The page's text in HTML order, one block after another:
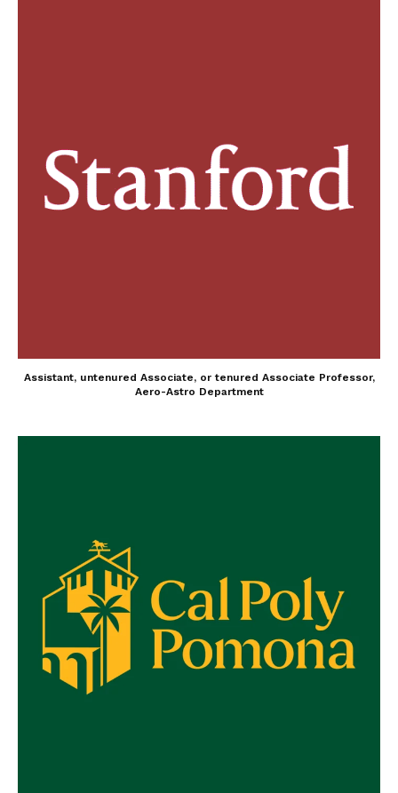
Assistant, untenured Associate, or tenured Associate Professor,
Aero-Astro Department